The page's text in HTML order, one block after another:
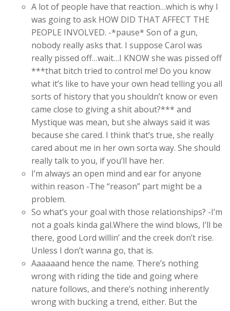
A lot of people have that reaction…which is why I
was going to ask HOW DID THAT AFFECT THE
PEOPLE INVOLVED. -*pause* Son of a gun,
nobody really asks that. I suppose Carol was
really pissed off…wait…I KNOW she was pissed off
***that bitch tried to control me! Do you know
what it’s like to have your own head telling you all
sorts of history that you shouldn’t know or even
came close to giving a shit about?*** and
Mystique was mean, but she always said it was
because she cared. I think that’s true, she really
cared about me in her own sorta way. She should
really talk to you, if you’ll have her.
I’m always an open mind and ear for anyone
within reason -The “reason” part might be a
problem.
So what’s your goal with those relationships? -I’m
not a goals kinda gal.Where the wind blows, I’ll be
there, good Lord willin’ and the creek don’t rise.
Unless I don’t wanna go, that is.
Aaaaaand hence the name. There’s nothing
wrong with riding the tide and going where
nature follows, and there’s nothing inherently
wrong with bucking a trend, either. But the